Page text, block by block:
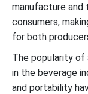
manufacture
consumers,
for both
The popularity of
in the beverage
and portability